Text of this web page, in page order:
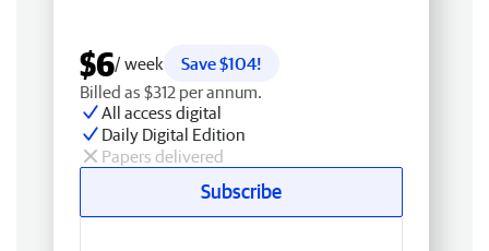
$6/ week
Save $104!
Billed as $312 per annum.
All access digital
Daily Digital Edition
Papers delivered
Subscribe